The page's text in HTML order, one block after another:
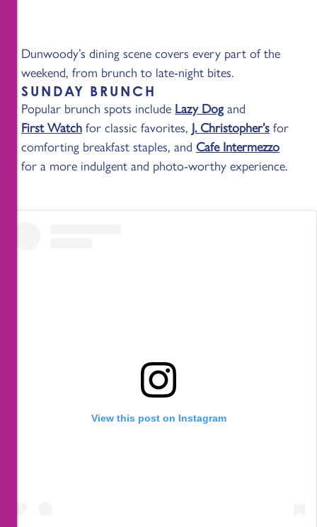
Dunwoody’s dining scene covers every part of the
weekend, from brunch to late-night bites.
SUNDAY BRUNCH
Popular brunch spots include Lazy Dogand
First Watch for classic favorites, J. Christopher’s for
comforting breakfast staples, and Cafe Intermezzo
for a more indulgent and photo-worthy experience.
View this post on Instagram